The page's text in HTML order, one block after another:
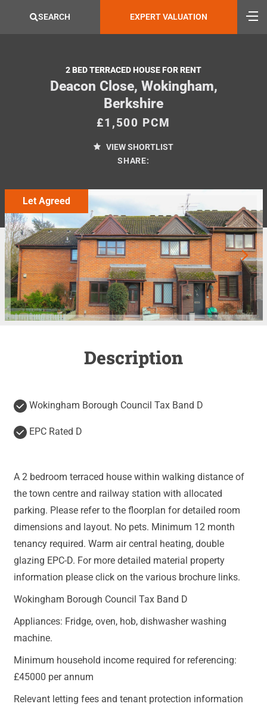
SEARCH EXPERT VALUATION
2 BED TERRACED HOUSE FOR RENT
Deacon Close, Wokingham,
Berkshire
£1,500 PCM
VIEW SHORTLIST
SHARE:
Let Agreed
Description
Wokingham Borough Council Tax Band D
EPC Rated D
A 2 bedroom terraced house within walking distance of
the town centre and railway station with allocated
parking. Please refer to the floorplan for detailed room
dimensions and layout. No pets. Minimum 12 month
tenancy required. Warm air central heating, double
glazing EPC-D. For more detailed material property
information please click on the various brochure links.
Wokingham Borough Council Tax Band D
Appliances: Fridge, oven, hob, dishwasher washing
machine.
Minimum household income required for referencing:
£45000 per annum
Relevant letting fees and tenant protection information